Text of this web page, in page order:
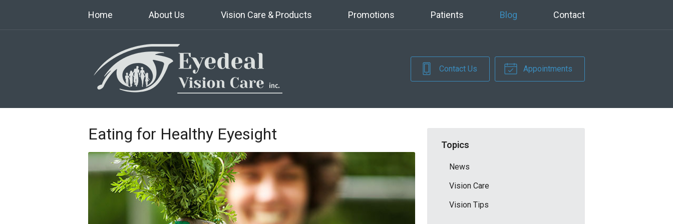
Home About Us Vision Care & Products Promotions Patients Blog Contact
Contact Us Appointments
Eating for Healthy Eyesight
Topics
News
Vision Care
Vision Tips